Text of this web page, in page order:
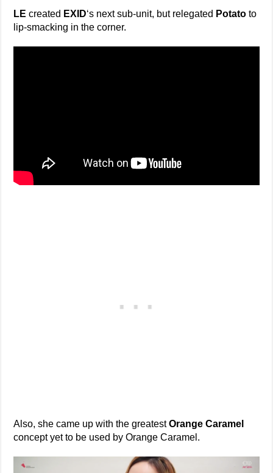
LE created EXID‘s next sub-unit, but relegated Potato to
lip-smacking in the corner.
Also, she came up with the greatestOrange Caramel
concept yet to be used by Orange Caramel.